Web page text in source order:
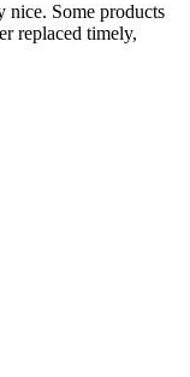
nice. Some products
replaced timely,